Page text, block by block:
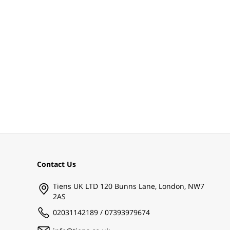
Contact Us
Tiens UK LTD 120 Bunns Lane, London, NW7
2AS
02031142189 / 07393979674